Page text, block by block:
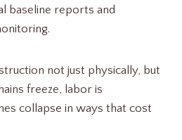
baseline reports and
not just physically, but
freeze, labor is
collapse in ways that cost